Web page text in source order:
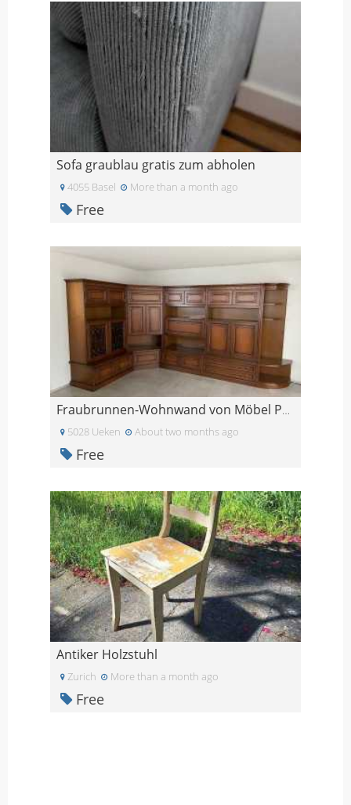
Sofa graublau gratis zum abholen
4055 Basel More than a month ago
Free
Fraubrunnen-Wohnwand von Möbel Pfister
5028 Ueken About two months ago
Free
Antiker Holzstuhl
Zurich More than a month ago
Free